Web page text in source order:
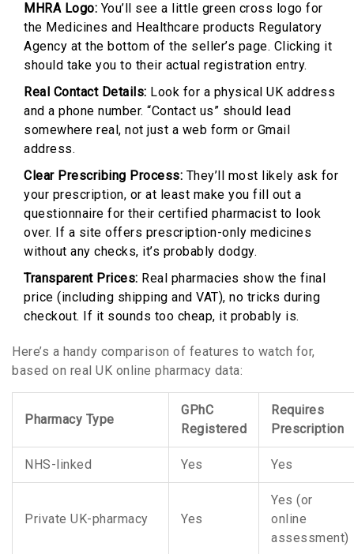
MHRA Logo: You’ll see a little green cross logo for
the Medicines and Healthcare products Regulatory
Agency at the bottom of the seller’s page. Clicking it
should take you to their actual registration entry.
Real Contact Details: Look for a physical UK address
and a phone number. “Contact us” should lead
somewhere real, not just a web form or Gmail
address.
Clear Prescribing Process: They’ll most likely ask for
your prescription, or at least make you fill out a
questionnaire for their certified pharmacist to look
over. If a site offers prescription-only medicines
without any checks, it’s probably dodgy.
Transparent Prices: Real pharmacies show the final
price (including shipping and VAT), no tricks during
checkout. If it sounds too cheap, it probably is.
Here’s a handy comparison of features to watch for,
based on real UK online pharmacy data:
Pharmacy Type
GPhC
Registered
Requires
Prescription
NHS-linked Yes Yes
Private UK-pharmacy Yes
Yes (or
online
assessment)